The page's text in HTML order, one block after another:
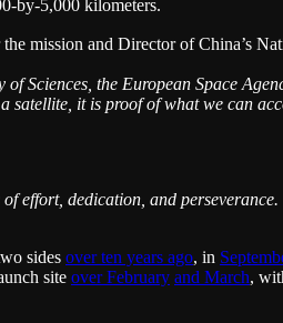
by-5,000 kilometers.
mission and Director of China’s
Sciences, the European Space
it is proof of what we can
effort, dedication, and
sides over ten years ago, in
site over February and March,